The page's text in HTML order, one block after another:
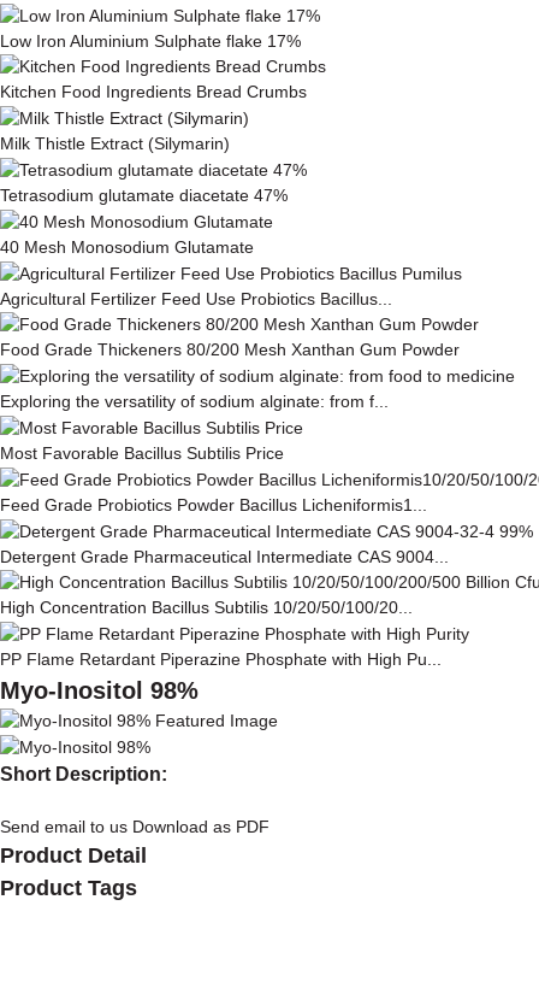
Low Iron Aluminium Sulphate flake 17%
Kitchen Food Ingredients Bread Crumbs
Milk This­tle Ex­tract (Silymarin)
Tetrasodium glutamate diacetate 47%
40 Mesh Monosodium Glutamate
Agricultural Fertilizer Feed Use Probiotics Bacillus...
Food Grade Thickeners 80/200 Mesh Xanthan Gum Powder
Exploring the versatility of sodium alginate: from f...
Most Favorable Bacillus Subtilis Price
Feed Grade Probiotics Powder Bacillus Licheniformis1...
Detergent Grade Pharmaceutical Intermediate CAS 9004...
High Concentration Bacillus Subtilis 10/20/50/100/20...
PP Flame Retardant Piperazine Phosphate with High Pu...
Myo-Inositol 98%
Short Description:
Send email to us Download as PDF
Product Detail
Product Tags